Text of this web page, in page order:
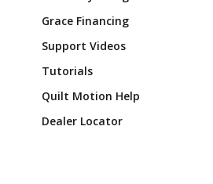
Grace Financing
Support Videos
Tutorials
Quilt Motion Help
Dealer Locator